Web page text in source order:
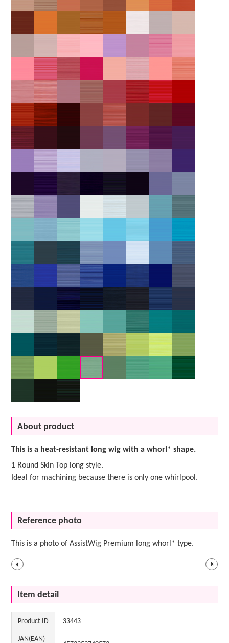
About product
This is a heat-resistant long wig with a whorl* shape.
1 Round Skin Top long style.
Ideal for machining because there is only one whirlpool.
Reference photo
This is a photo of AssistWig Premium long whorl* type.
Item detail
Product ID 33443
JAN(EAN)